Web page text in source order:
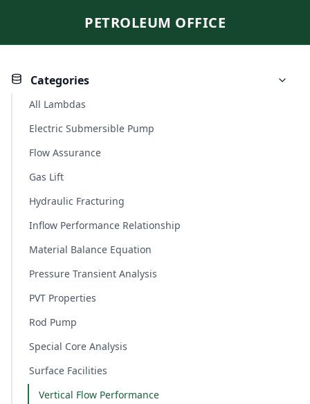
PETROLEUM OFFICE
Categories
All Lambdas
Electric Submersible Pump
Flow Assurance
Gas Lift
Hydraulic Fracturing
Inflow Performance Relationship
Material Balance Equation
Pressure Transient Analysis
PVT Properties
Rod Pump
Special Core Analysis
Surface Facilities
Vertical Flow Performance